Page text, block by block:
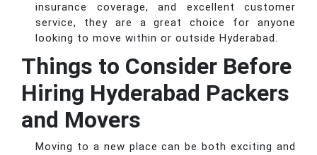
insurance coverage, and excellent customer
service, they are a great choice for anyone
looking to move within or outside Hyderabad.
Things to Consider Before
Hiring Hyderabad Packers
and Movers
Moving to a new place can be both exciting and